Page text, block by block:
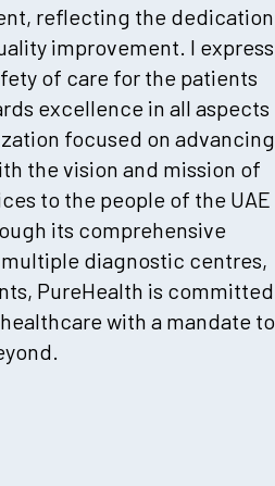
reflecting the dedication
improvement. I express
of care for the patients
excellence in all aspects
focused on advancing
the vision and mission of
to the people of the UAE
its comprehensive
diagnostic centres,
PureHealth is committed
with a mandate to